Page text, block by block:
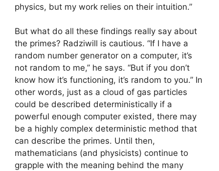
physics, but my work relies on their intuition.”
But what do all these findings really say about
the primes? Radziwill is cautious. “If I have a
random number generator on a computer, it’s
not random to me,” he says. “But if you don’t
know how it’s functioning, it’s random to you.” In
other words, just as a cloud of gas particles
could be described deterministically if a
powerful enough computer existed, there may
be a highly complex deterministic method that
can describe the primes. Until then,
mathematicians (and physicists) continue to
grapple with the meaning behind the many